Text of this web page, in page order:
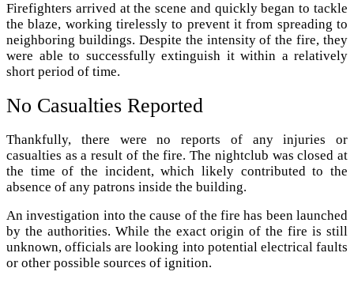
Firefighters arrived at the scene and quickly began to tackle
the blaze, working tirelessly to prevent it from spreading to
neighboring buildings. Despite the intensity of the fire, they
were able to successfully extinguish it within a relatively
short period of time.
No Casualties Reported
Thankfully, there were no reports of any injuries or
casualties as a result of the fire. The nightclub was closed at
the time of the incident, which likely contributed to the
absence of any patrons inside the building.
An investigation into the cause of the fire has been launched
by the authorities. While the exact origin of the fire is still
unknown, officials are looking into potential electrical faults
or other possible sources of ignition.